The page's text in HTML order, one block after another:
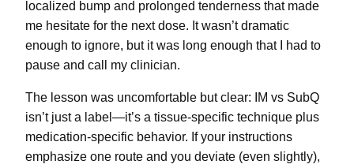
localized bump and prolonged tenderness that made
me hesitate for the next dose. It wasn’t dramatic
enough to ignore, but it was long enough that I had to
pause and call my clinician.
The lesson was uncomfortable but clear: IM vs SubQ
isn’t just a label—it’s a tissue-specific technique plus
medication-specific behavior. If your instructions
emphasize one route and you deviate (even slightly),